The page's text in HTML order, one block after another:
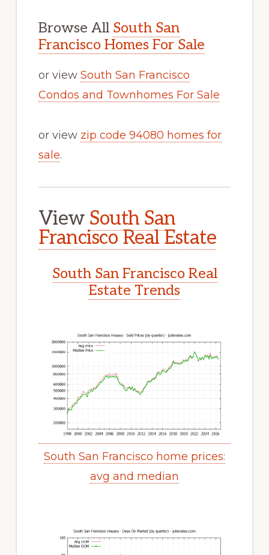
Browse All South San
Francisco Homes For Sale
or view South San Francisco
Condos and Townhomes For Sale
or view zip code 94080 homes for
sale.
View South San
Francisco Real Estate
South San Francisco Real
Estate Trends
South San Francisco home prices:
avg and median